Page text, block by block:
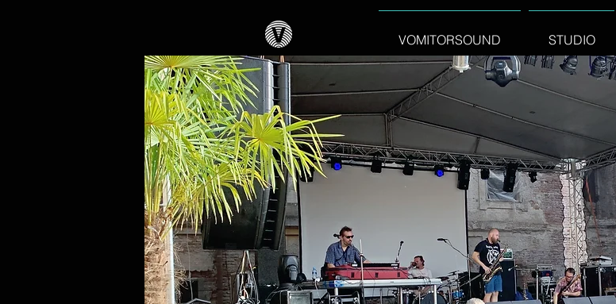
VOMITORSOUND STUDIO
STUDIOS
PA-systems or LineArray fit for your event:
PA system3300 - 8200watt PA system + Stage monitors 2000watt
LineArray system 14,5Kw + Stage monitors 3,5kW + Side feels + Front
feels
+ Lights and Stage backline on key
+ Offer technical communication with artist Stage plans ,Inputs lists ,Light
scenes...
+ Close cooperation with construction
supplierhttp://www.koncertnekonstrukcie.sk